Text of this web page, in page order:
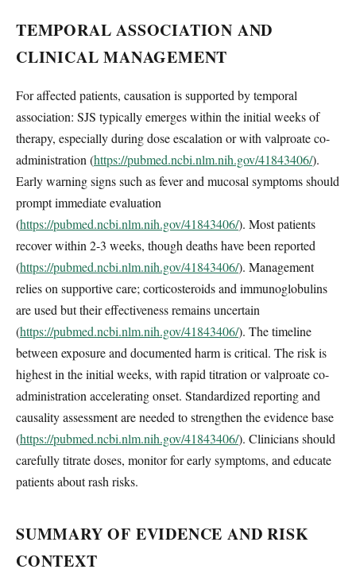
TEMPORAL ASSOCIATION AND
CLINICAL MANAGEMENT
For affected patients, causation is supported by temporal
association: SJS typically emerges within the initial weeks of
therapy, especially during dose escalation or with valproate co-
administration (https://pubmed.ncbi.nlm.nih.gov/41843406/).
Early warning signs such as fever and mucosal symptoms should
prompt immediate evaluation
(https://pubmed.ncbi.nlm.nih.gov/41843406/). Most patients
recover within 2-3 weeks, though deaths have been reported
(https://pubmed.ncbi.nlm.nih.gov/41843406/). Management
relies on supportive care; corticosteroids and immunoglobulins
are used but their effectiveness remains uncertain
(https://pubmed.ncbi.nlm.nih.gov/41843406/). The timeline
between exposure and documented harm is critical. The risk is
highest in the initial weeks, with rapid titration or valproate co-
administration accelerating onset. Standardized reporting and
causality assessment are needed to strengthen the evidence base
(https://pubmed.ncbi.nlm.nih.gov/41843406/). Clinicians should
carefully titrate doses, monitor for early symptoms, and educate
patients about rash risks.
SUMMARY OF EVIDENCE AND RISK
CONTEXT